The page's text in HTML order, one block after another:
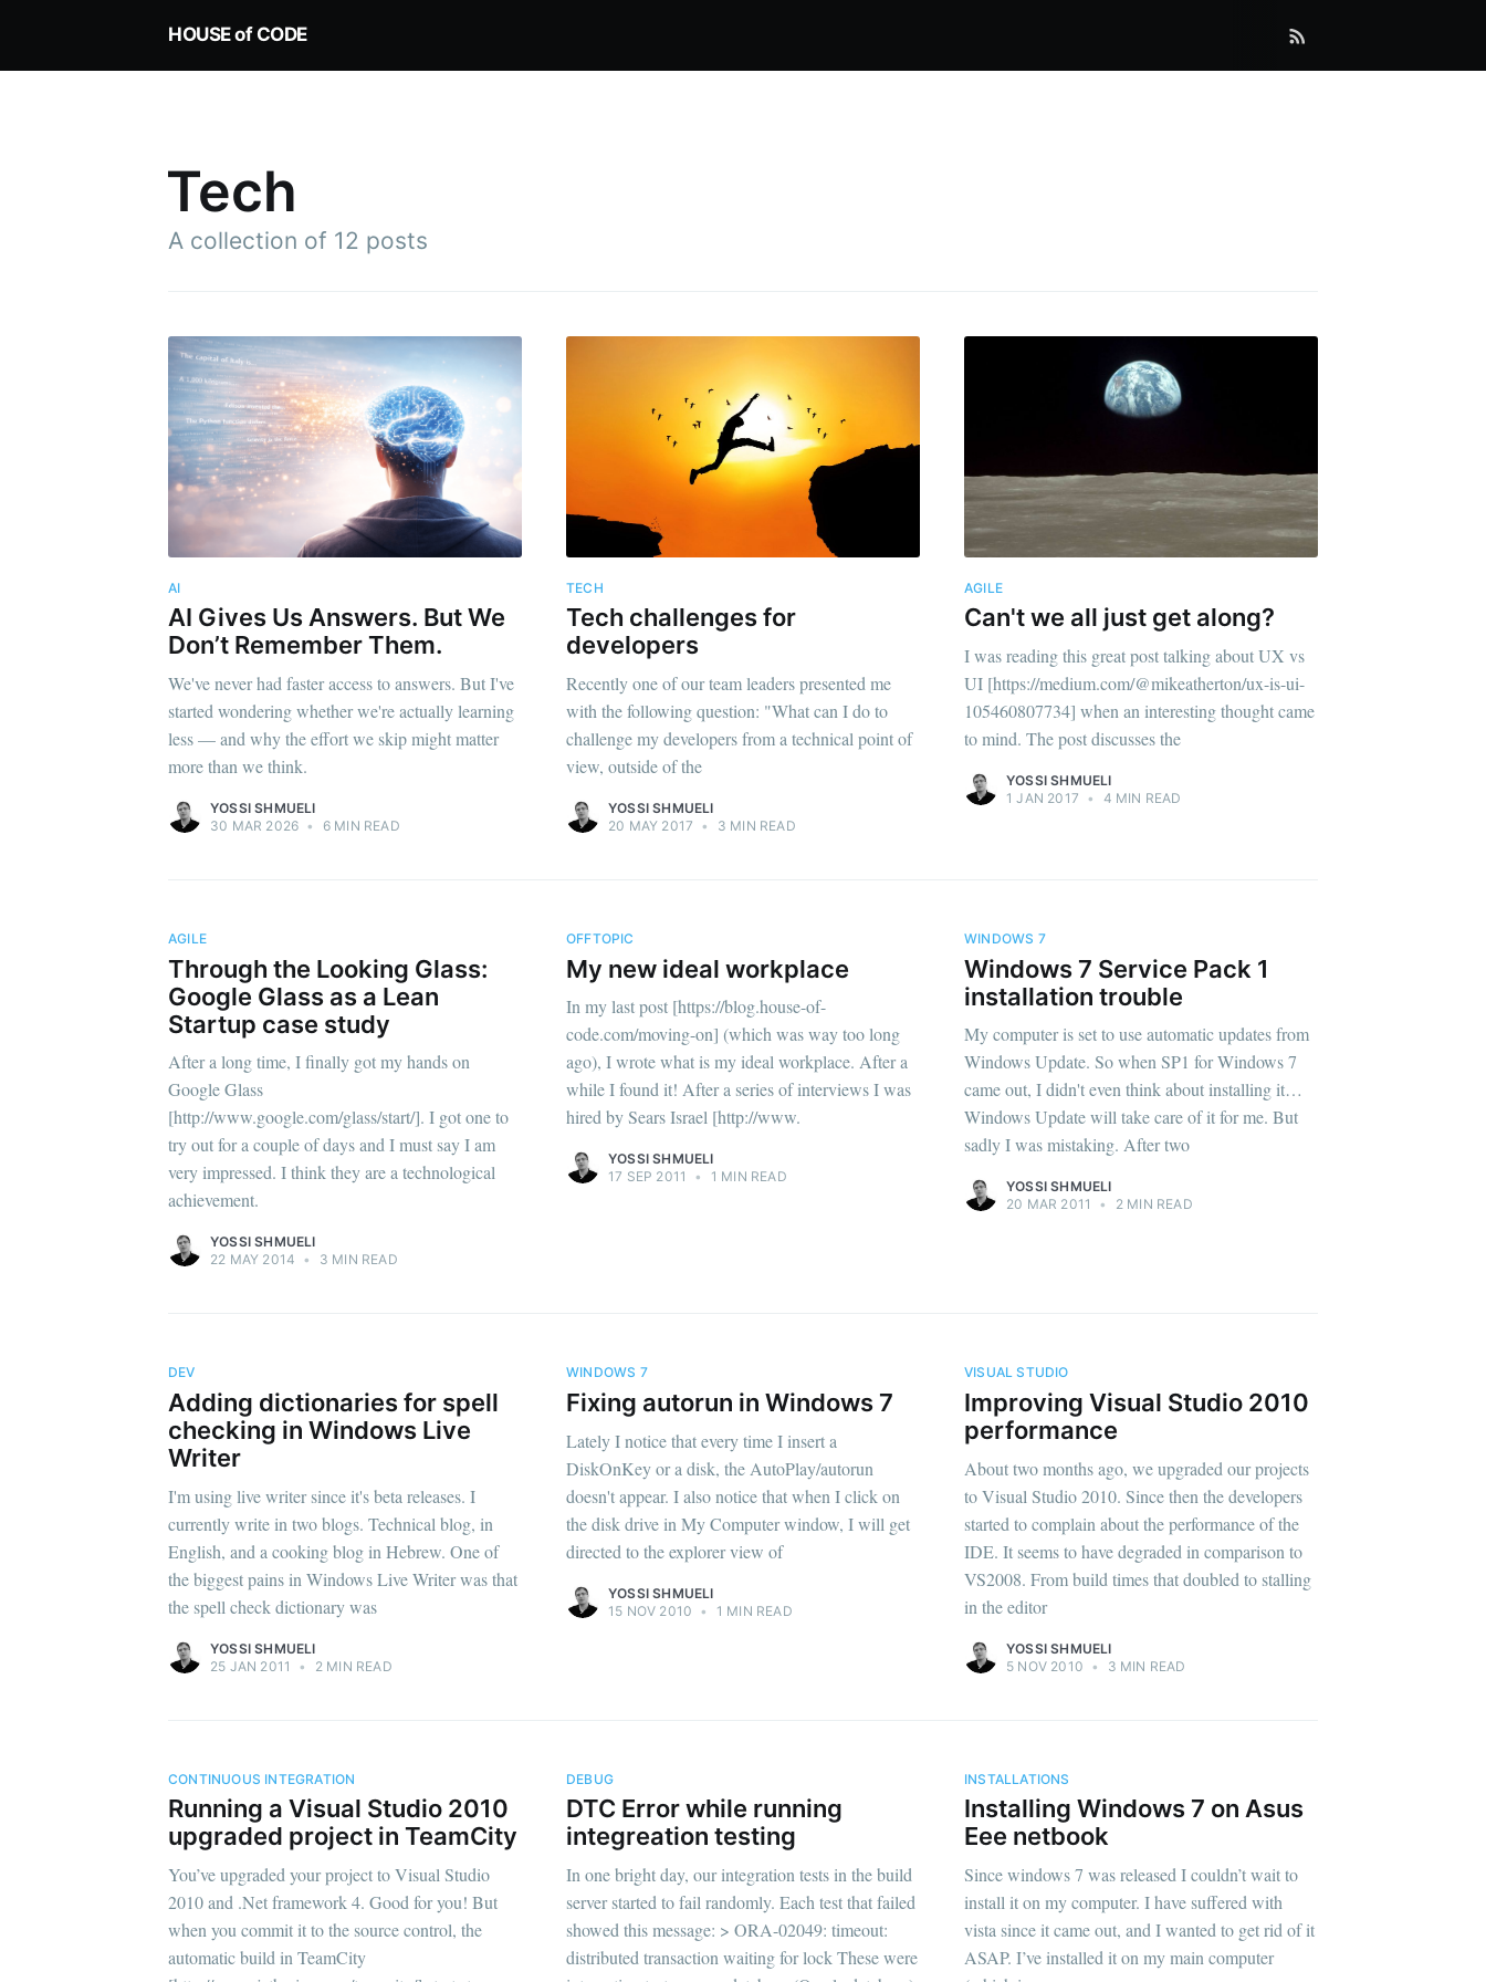
HOUSE of CODE
Tech
A collection of 12 posts
AI
AI Gives Us Answers. But We
Don’t Remember Them.
We've never had faster access to answers. But I've
started wondering whether we're actually learning
less — and why the effort we skip might matter
more than we think.
YOSSI SHMUELI
30 MAR 2026 • 6 MIN READ
TECH
Tech challenges for
developers
Recently one of our team leaders presented me
with the following question: "What can I do to
challenge my developers from a technical point of
view, outside of the
YOSSI SHMUELI
20 MAY 2017 • 3 MIN READ
AGILE
Can't we all just get along?
I was reading this great post talking about UX vs
UI [https://medium.com/@mikeatherton/ux-is-ui-
105460807734] when an interesting thought came
to mind. The post discusses the
YOSSI SHMUELI
1 JAN 2017 • 4 MIN READ
AGILE
Through the Looking Glass:
Google Glass as a Lean
Startup case study
After a long time, I finally got my hands on
Google Glass
[http://www.google.com/glass/start/]. I got one to
try out for a couple of days and I must say I am
very impressed. I think they are a technological
achievement.
YOSSI SHMUELI
22 MAY 2014 • 3 MIN READ
OFFTOPIC
My new ideal workplace
In my last post [https://blog.house-of-
code.com/moving-on] (which was way too long
ago), I wrote what is my ideal workplace. After a
while I found it! After a series of interviews I was
hired by Sears Israel [http://www.
YOSSI SHMUELI
17 SEP 2011
• 1 MIN READ
WINDOWS 7
Windows 7 Service Pack 1
installation trouble
My computer is set to use automatic updates from
Windows Update. So when SP1 for Windows 7
came out, I didn't even think about installing it…
Windows Update will take care of it for me. But
sadly I was mistaking. After two
YOSSI SHMUELI
20 MAR 2011
• 2 MIN READ
DEV
Adding dictionaries for spell
checking in Windows Live
Writer
I'm using live writer since it's beta releases. I
currently write in two blogs. Technical blog, in
English, and a cooking blog in Hebrew. One of
the biggest pains in Windows Live Writer was that
the spell check dictionary was
YOSSI SHMUELI
25 JAN 2011
• 2 MIN READ
WINDOWS 7
Fixing autorun in Windows 7
Lately I notice that every time I insert a
DiskOnKey or a disk, the AutoPlay/autorun
doesn't appear. I also notice that when I click on
the disk drive in My Computer window, I will get
directed to the explorer view of
YOSSI SHMUELI
15 NOV 2010 • 1 MIN READ
VISUAL STUDIO
Improving Visual Studio 2010
performance
About two months ago, we upgraded our projects
to Visual Studio 2010. Since then the developers
started to complain about the performance of the
IDE. It seems to have degraded in comparison to
VS2008. From build times that doubled to stalling
in the editor
YOSSI SHMUELI
5 NOV 2010 • 3 MIN READ
CONTINUOUS INTEGRATION
Running a Visual Studio 2010
upgraded project in TeamCity
You’ve upgraded your project to Visual Studio
2010 and .Net framework 4. Good for you! But
when you commit it to the source control, the
automatic build in TeamCity
DEBUG
DTC Error while running
integreation testing
In one bright day, our integration tests in the build
server started to fail randomly. Each test that failed
showed this message: > ORA-02049: timeout:
distributed transaction waiting for lock These were
INSTALLATIONS
Installing Windows 7 on Asus
Eee netbook
Since windows 7 was released I couldn’t wait to
install it on my computer. I have suffered with
vista since it came out, and I wanted to get rid of it
ASAP. I’ve installed it on my main computer